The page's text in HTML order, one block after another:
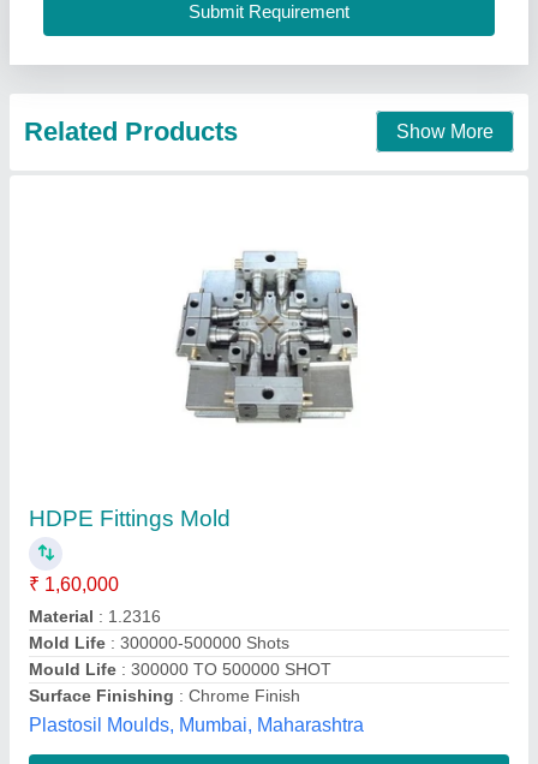
Related Products Show More
HDPE Fittings Mold
₹ 1,60,000
Material : 1.2316
Mold Life : 300000-500000 Shots
Mould Life : 300000 TO 500000 SHOT
Surface Finishing : Chrome Finish
Plastosil Moulds, Mumbai, Maharashtra